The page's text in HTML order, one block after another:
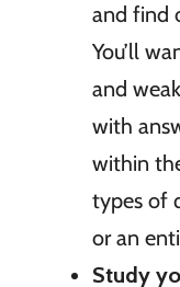
and find
You’ll
and
with
within
types of
or an
Study